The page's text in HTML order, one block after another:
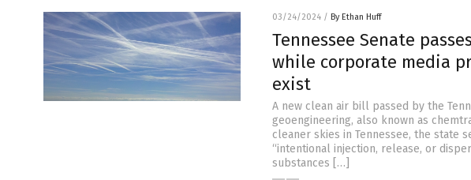
03/24/2024 / By Ethan Huff
Tennessee Senate
while corporate media
exist
A new clean air bill passed by the
geoengineering, also known as
cleaner skies in Tennessee, the state
“intentional injection, release, or
substances […]